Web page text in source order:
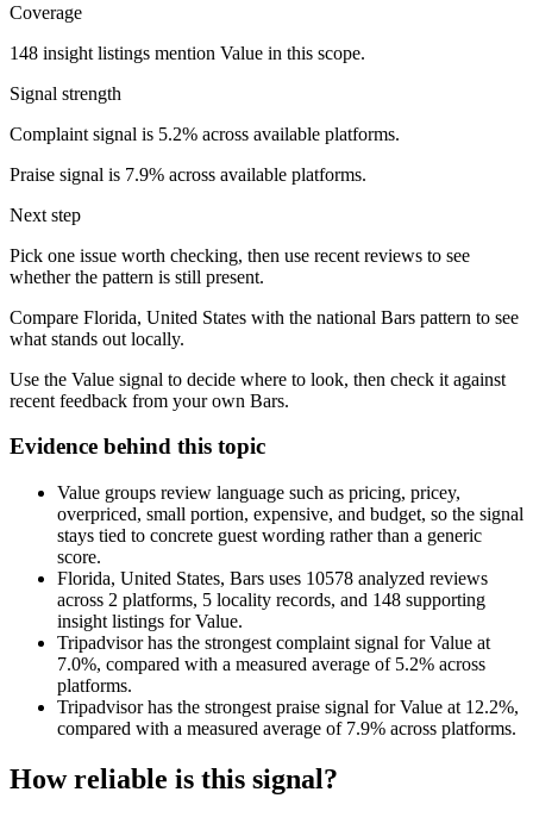
Coverage
148 insight listings mention Value in this scope.
Signal strength
Complaint signal is 5.2% across available platforms.
Praise signal is 7.9% across available platforms.
Next step
Pick one issue worth checking, then use recent reviews to see
whether the pattern is still present.
Compare Florida, United States with the national Bars pattern to see
what stands out locally.
Use the Value signal to decide where to look, then check it against
recent feedback from your own Bars.
Evidence behind this topic
Value groups review language such as pricing, pricey,
overpriced, small portion, expensive, and budget, so the signal
stays tied to concrete guest wording rather than a generic
score.
Florida, United States, Bars uses 10578 analyzed reviews
across 2 platforms, 5 locality records, and 148 supporting
insight listings for Value.
Tripadvisor has the strongest complaint signal for Value at
7.0%, compared with a measured average of 5.2% across
platforms.
Tripadvisor has the strongest praise signal for Value at 12.2%,
compared with a measured average of 7.9% across platforms.
How reliable is this signal?